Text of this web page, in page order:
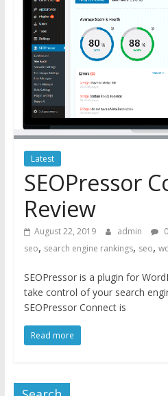
Latest
SEOPressor
Review
August 22, 2019 admin
seo, search engine rankings, seo,
SEOPressor is a plugin for
take control of your search
SEOPressor Connect is
Read more